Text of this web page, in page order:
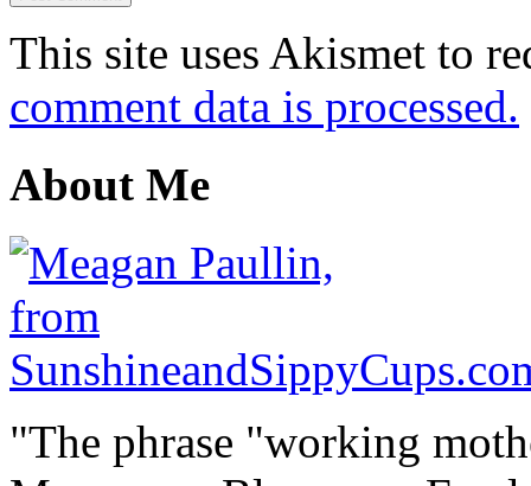
This site uses Akismet to
comment data is processed.
About Me
"The phrase "working